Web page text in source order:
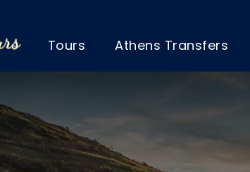
Tours Athens Transfers